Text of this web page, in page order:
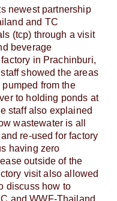
newest partnership
and TC
(tcp) through a visit
beverage
in Prachinburi,
showed the areas
from the
to holding ponds at
staff also explained
wastewater is all
re-used for factory
having zero
outside of the
visit also allowed
discuss how to
and WWF-Thailand